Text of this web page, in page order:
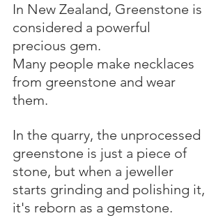
In New Zealand, Greenstone is
considered a powerful
precious gem.
Many people make necklaces
from greenstone and wear
them.
In the quarry, the unprocessed
greenstone is just a piece of
stone, but when a jeweller
starts grinding and polishing it,
it's reborn as a gemstone.